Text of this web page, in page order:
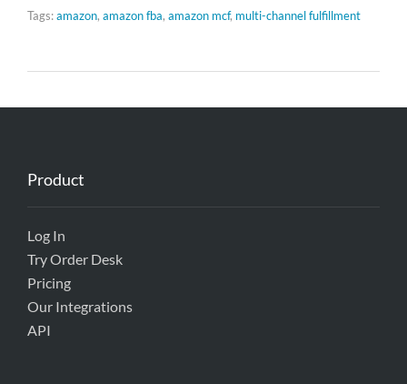
Tags:amazon, amazon fba, amazon mcf, multi-channel fulfillment
Product
Log In
Try Order Desk
Pricing
Our Integrations
API